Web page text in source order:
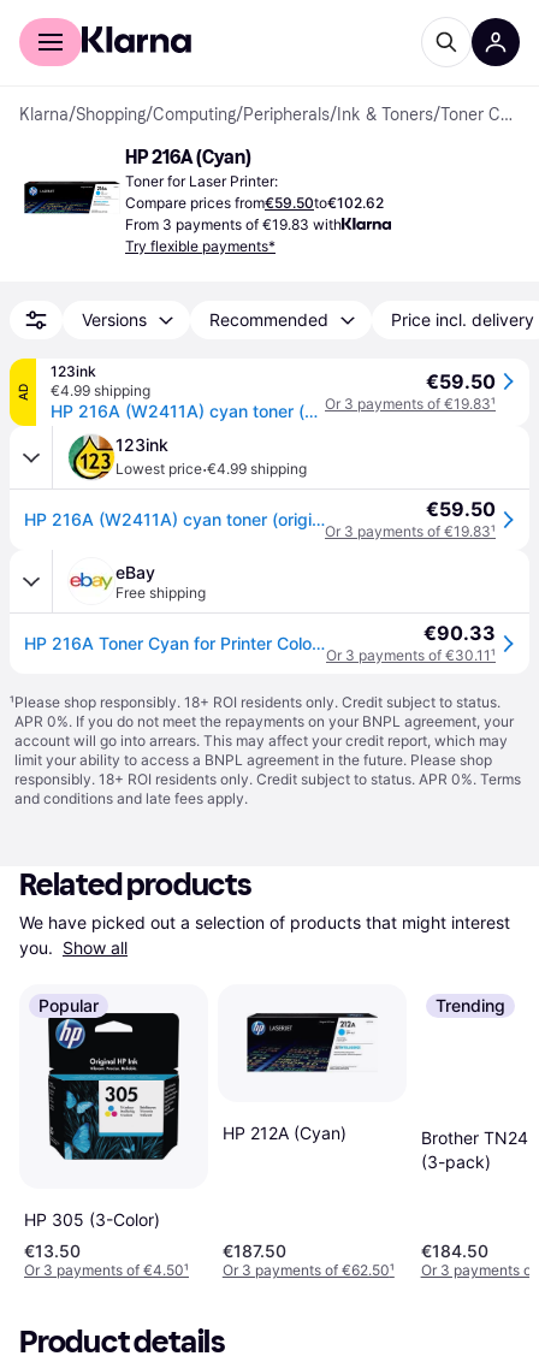
For shoppers
Klarna/Shopping/Computing/Peripherals/ Ink & Toners/ Toner Cartridges
HP 216A (Cyan)
Toner for Laser Printer:
Compare prices from€59.50to€102.62
From 3 payments of €19.83 with
Try flexible payments*
Versions Recommended Price incl. delivery
AD
123ink
€4.99 shipping
HP 216A (W2411A) cyan toner (original HP)
€59.50
Or 3 payments of €19.83¹
123ink
Lowest price·€4.99 shipping
HP 216A (W2411A) cyan toner (original HP) €59.50
Or 3 payments of €19.83¹
eBay
Free shipping
HP 216A Toner Cyan for Printer Colour Laserjet Pro M183FW €90.33
Or 3 payments of €30.11¹
¹Please shop responsibly. 18+ ROI residents only. Credit subject to status.
APR 0%. If you do not meet the repayments on your BNPL agreement, your
account will go into arrears. This may affect your credit report, which may
limit your ability to access a BNPL agreement in the future. Please shop
responsibly. 18+ ROI residents only. Credit subject to status. APR 0%. Terms
and conditions and late fees apply.
Related products
We have picked out a selection of products that might interest
you. Show all
Popular
HP 305 (3-Color)
€13.50
Or 3 payments of €4.50¹
HP 212A (Cyan)
€187.50
Or 3 payments of €62.50¹
Trending
Brother
(3-pack)
€184.50
Or 3 payments
Product details